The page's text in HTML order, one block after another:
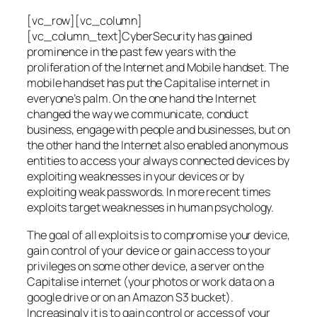
[vc_row][vc_column]
[vc_column_text]CyberSecurity has gained
prominence in the past few years with the
proliferation of the Internet and Mobile handset. The
mobile handset has put the Capitalise internet in
everyone’s palm. On the one hand the Internet
changed the way we communicate, conduct
business, engage with people and businesses, but on
the other hand the Internet also enabled anonymous
entities to access your always connected devices by
exploiting weaknesses in your devices or by
exploiting weak passwords. In more recent times
exploits target weaknesses in human psychology.
The goal of all exploits is to compromise your device,
gain control of your device or gain access to your
privileges on some other device, a server on the
Capitalise internet (your photos or work data on a
google drive or on an Amazon S3 bucket).
Increasingly it is to gain control or access of your